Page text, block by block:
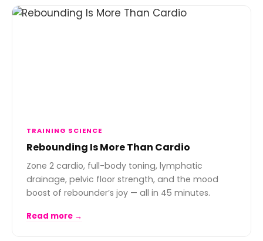
TRAINING SCIENCE
Rebounding Is More Than Cardio
Zone 2 cardio, full-body toning, lymphatic
drainage, pelvic floor strength, and the mood
boost of rebounder’s joy — all in 45 minutes.
Read more →